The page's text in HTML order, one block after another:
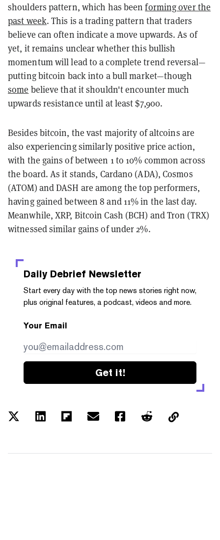
shoulders pattern, which has beenforming over the
past week. This is a trading pattern that traders
believe can often indicate a move upwards. As of
yet, it remains unclear whether this bullish
momentum will lead to a complete trend reversal—
putting bitcoin back into a bull market—though
some believe that it shouldn't encounter much
upwards resistance until at least $7,900.
Besides bitcoin, the vast majority of altcoins are
also experiencing similarly positive price action,
with the gains of between 1 to 10% common across
the board. As it stands, Cardano (ADA), Cosmos
(ATOM) and DASH are among the top performers,
having gained between 8 and 11% in the last day.
Meanwhile, XRP, Bitcoin Cash (BCH) and Tron (TRX)
witnessed similar gains of under 2%.
Daily Debrief Newsletter
Start every day with the top news stories right now,
plus original features, a podcast, videos and more.
Your Email
Get it!